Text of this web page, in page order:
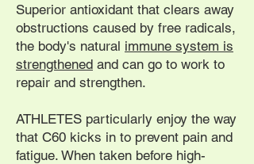
Superior antioxidant that clears away
obstructions caused by free radicals,
the body's natural immune system is
strengthened and can go to work to
repair and strengthen.
ATHLETES particularly enjoy the way
that C60 kicks in to prevent pain and
fatigue. When taken before high-